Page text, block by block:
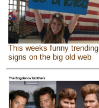
This weeks funny trending
signs on the big old web